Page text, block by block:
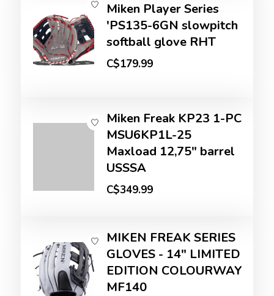
Miken Player Series
'PS135-6GN slowpitch
softball glove RHT
C$179.99
Miken Freak KP23 1-PC
MSU6KP1L-25
Maxload 12,75" barrel
USSSA
C$349.99
MIKEN FREAK SERIES
GLOVES - 14" LIMITED
EDITION COLOURWAY
MF140